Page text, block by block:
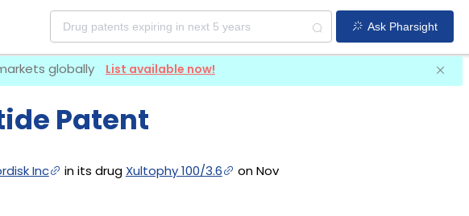
Ask Pharsight
globally List available now!
Patent
Inc in its drug Xultophy 100/3.6
on Nov